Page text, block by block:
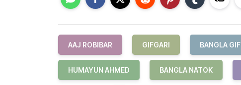
AAJ ROBIBAR GIFGARI BANGLA GIF
HUMAYUN AHMED BANGLA NATOK